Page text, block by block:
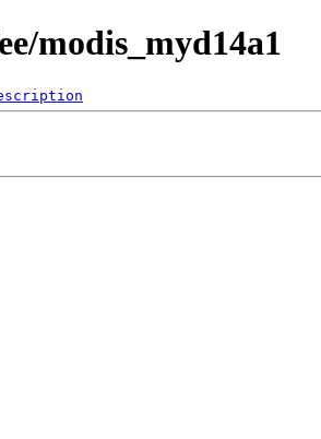
modis_myd14a1